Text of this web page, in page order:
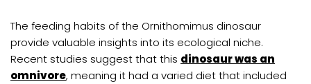
The feeding habits of the Ornithomimus dinosaur
provide valuable insights into its ecological niche.
Recent studies suggest that this dinosaur was an
omnivore, meaning it had a varied diet that included